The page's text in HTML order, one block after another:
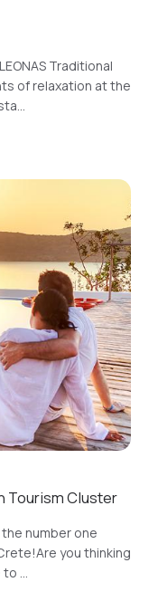
Traditional
of relaxation at the
Tourism Cluster
number one
you thinking
...